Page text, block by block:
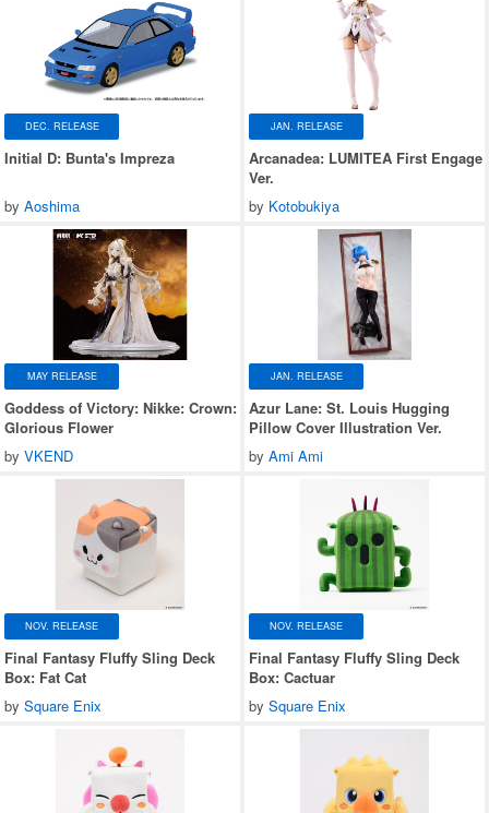
DEC. RELEASE
Initial D: Bunta's Impreza
by Aoshima
JAN. RELEASE
Arcanadea: LUMITEA First Engage
Ver.
by Kotobukiya
MAY RELEASE
Goddess of Victory: Nikke: Crown:
Glorious Flower
by VKEND
JAN. RELEASE
Azur Lane: St. Louis Hugging
Pillow Cover Illustration Ver.
by Ami Ami
NOV. RELEASE
Final Fantasy Fluffy Sling Deck
Box: Fat Cat
by Square Enix
NOV. RELEASE
Final Fantasy Fluffy Sling Deck
Box: Cactuar
by Square Enix